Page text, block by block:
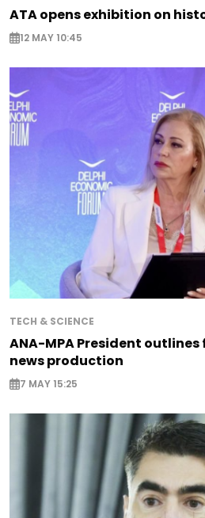
ATA opens exhibition on
12 MAY 10:45
TECH & SCIENCE
ANA-MPA President
news production
7 MAY 15:25